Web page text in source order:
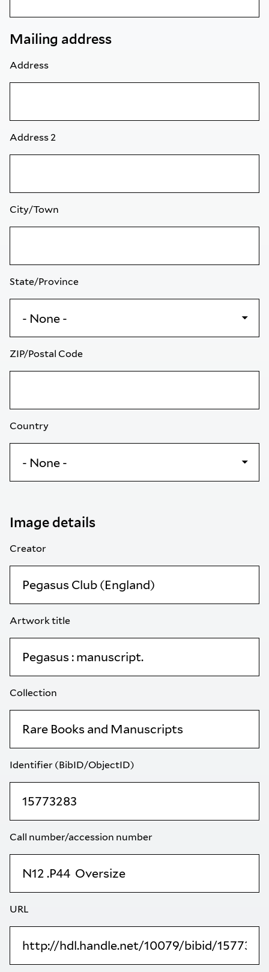
Mailing address
Address
Address 2
City/Town
State/Province
ZIP/Postal Code
Country
Image details
Creator
Artwork title
Collection
Identifier (BibID/ObjectID)
Call number/accession number
URL